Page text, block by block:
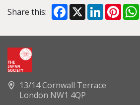
Share this: Facebook
X LinkedIn
13/14 Cornwall Terrace
London NW1 4QP